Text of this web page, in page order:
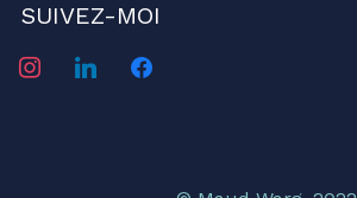
SUIVEZ-MOI
instagramlinkedinfacebook